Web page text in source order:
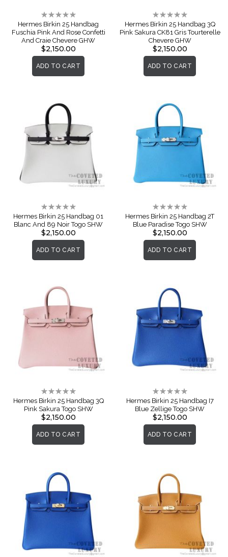
Rating:
0%
Hermes Birkin 25 Handbag
Fuschia Pink And Rose Confetti
And Craie Chevere GHW
$2,150.00
ADD TO CART
Rating:
0%
Hermes Birkin 25 Handbag 3Q
Pink Sakura CK81 Gris Tourterelle
Chevere GHW
$2,150.00
ADD TO CART
Rating:
0%
Hermes Birkin 25 Handbag 01
Blanc And 89 Noir Togo SHW
$2,150.00
ADD TO CART
Rating:
0%
Hermes Birkin 25 Handbag 2T
Blue Paradise Togo SHW
$2,150.00
ADD TO CART
Rating:
0%
Hermes Birkin 25 Handbag 3Q
Pink Sakura Togo SHW
$2,150.00
ADD TO CART
Rating:
0%
Hermes Birkin 25 Handbag I7
Blue Zellige Togo SHW
$2,150.00
ADD TO CART